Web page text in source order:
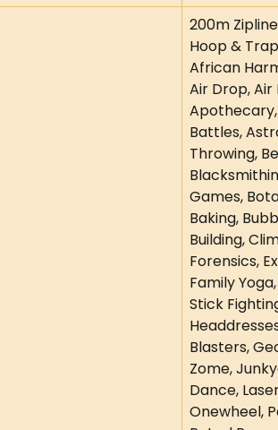
200m
Hoop &
African
Air Drop,
Battles,
Throwing,
Games,
Baking,
Building,
Forensics,
Family
Stick
Blasters,
Zome,
Dance,
Onewheel,